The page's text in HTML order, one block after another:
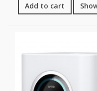
Add to cart